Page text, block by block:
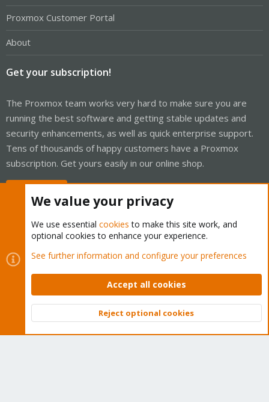
Proxmox Customer Portal
About
Get your subscription!
The Proxmox team works very hard to make sure you are
running the best software and getting stable updates and
security enhancements, as well as quick enterprise support.
Tens of thousands of happy customers have a Proxmox
subscription. Get yours easily in our online shop.
Cookies
Proxmox Support Forum - Light Mode
Contact us
Terms and rules Privacy policy Help Home
Community platform by XenForo © 2010-2026 XenForo Ltd.
Top
We value your privacy
We use essential cookies to make this site work, and
optional cookies to enhance your experience.
See further information and configure your preferences
Accept all cookies
Reject optional cookies